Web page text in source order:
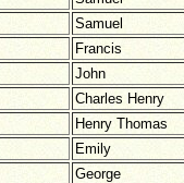
Samuel
Francis
John
Charles Henry
Henry Thomas
Emily
George